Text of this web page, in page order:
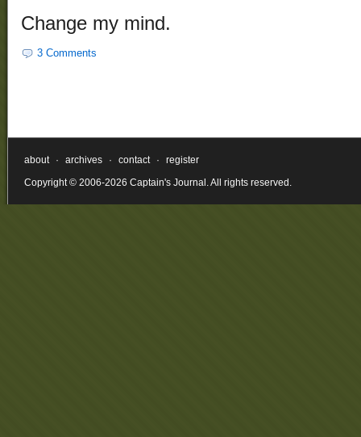
Change my mind.
3 Comments
about · archives · contact ·
register
Copyright © 2006-2026 Captain's Journal. All rights reserved.